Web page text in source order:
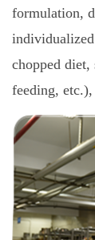
formulation,
chopped
feeding,